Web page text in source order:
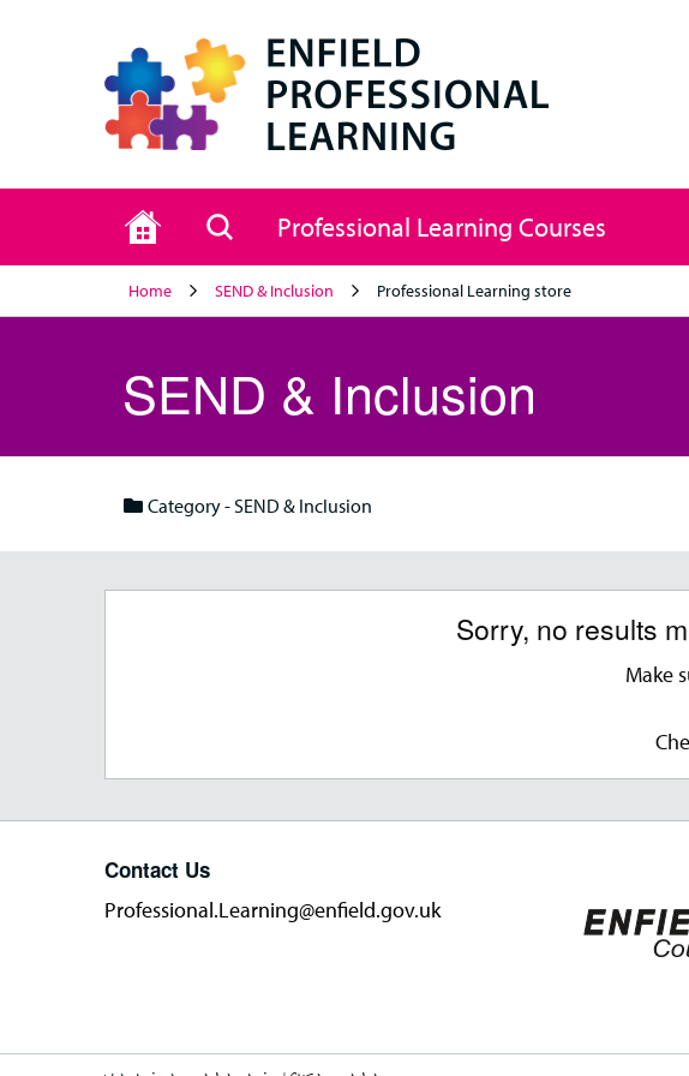
Home Search
Professional Learning Courses
Home SEND & Inclusion Professional Learning store
SEND & Inclusion
Category - SEND & Inclusion
Sorry, no results
Make
Contact Us
Professional.Learning@enfield.gov.uk